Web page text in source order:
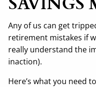
Any of us can get
retirement mistakes if
really understand the
inaction).
Here’s what you need